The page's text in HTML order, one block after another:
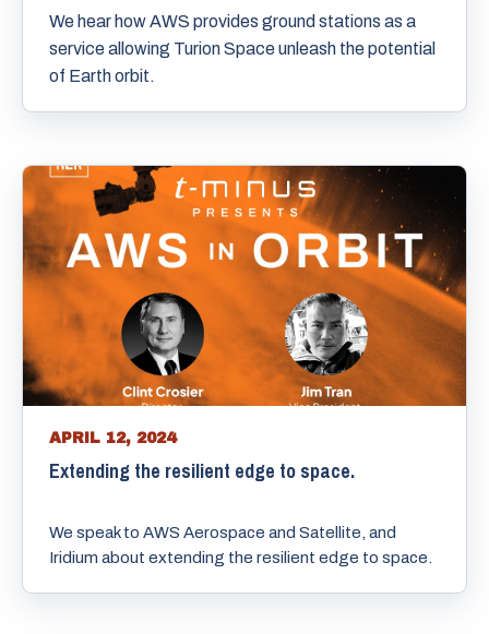
We hear how AWS provides ground stations as a
service allowing Turion Space unleash the potential
of Earth orbit.
APRIL 12, 2024
Extending the resilient edge to space.
We speak to AWS Aerospace and Satellite, and
Iridium about extending the resilient edge to space.